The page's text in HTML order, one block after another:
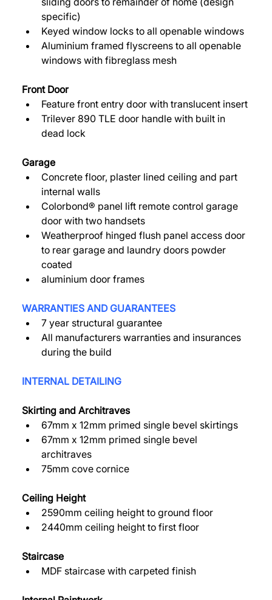
specific)
Keyed window locks to all openable windows
Aluminium framed flyscreens to all openable
windows with fibreglass mesh
Front Door
Feature front entry door with translucent insert
Trilever 890 TLE door handle with built in
dead lock
Garage
Concrete floor, plaster lined ceiling and part
internal walls
Colorbond® panel lift remote control garage
door with two handsets
Weatherproof hinged flush panel access door
to rear garage and laundry doors powder
coated
aluminium door frames
WARRANTIES AND GUARANTEES
7 year structural guarantee
All manufacturers warranties and insurances
during the build
INTERNAL DETAILING
Skirting and Architraves
67mm x 12mm primed single bevel skirtings
67mm x 12mm primed single bevel
architraves
75mm cove cornice
Ceiling Height
2590mm ceiling height to ground floor
2440mm ceiling height to first floor
Staircase
MDF staircase with carpeted finish